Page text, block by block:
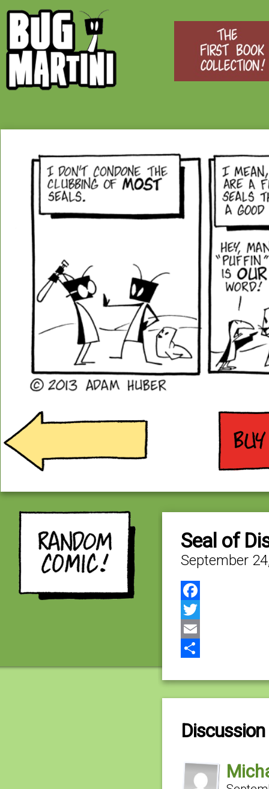
Seal of
September
Facebook
Twitter
Email